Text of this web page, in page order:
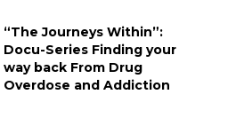
“The Journeys Within”:
Docu-Series Finding your
way back From Drug
Overdose and Addiction